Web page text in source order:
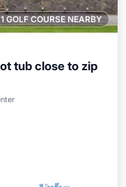
1 GOLF COURSE NEARBY
tub close to zip
Parking